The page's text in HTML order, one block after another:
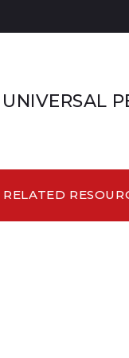
RELATED